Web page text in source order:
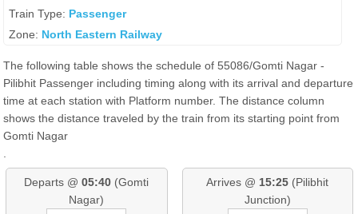
Train Type: Passenger
Zone: North Eastern Railway
The following table shows the schedule of 55086/Gomti Nagar -
Pilibhit Passenger including timing along with its arrival and departure
time at each station with Platform number. The distance column
shows the distance traveled by the train from its starting point from
Gomti Nagar
Departs @ 05:40 (Gomti
Nagar)
Arrives @ 15:25 (Pilibhit
Junction)